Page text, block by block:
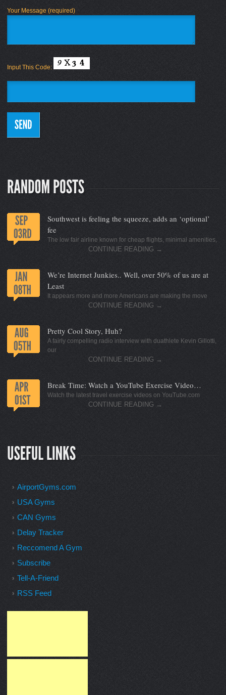
Your Message (required)
Input This Code:
Southwest is feeling the squeeze, adds an ‘optional’
fee
The low fair airline known for cheap flights, minimal amenities,
CONTINUE READING →
We’re Internet Junkies.. Well, over 50% of us are at
Least
It appears more and more Americans are making the move
CONTINUE READING →
Pretty Cool Story, Huh?
A fairly compelling radio interview with duathlete Kevin Gillotti,
our
CONTINUE READING →
Break Time: Watch a YouTube Exercise Video…
Watch the latest travel exercise videos on YouTube.com
CONTINUE READING →
AirportGyms.com
USA Gyms
CAN Gyms
Delay Tracker
Reccomend A Gym
Subscribe
Tell-A-Friend
RSS Feed